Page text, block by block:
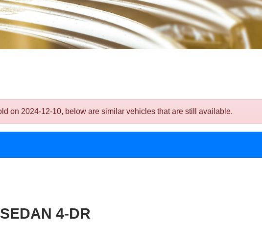
on 2024-12-10, below are similar vehicles that are still available.
4-DR